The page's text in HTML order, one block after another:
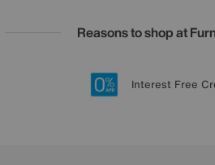
Reasons to shop at
20 year
Lowest Price
Sign up
Interest Free